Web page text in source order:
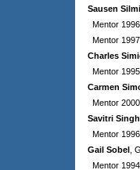
Sausen
Mentor
Mentor
Charles
Mentor
Carmen
Mentor
Savitri Singh
Mentor
Gail Sobel ,
Mentor